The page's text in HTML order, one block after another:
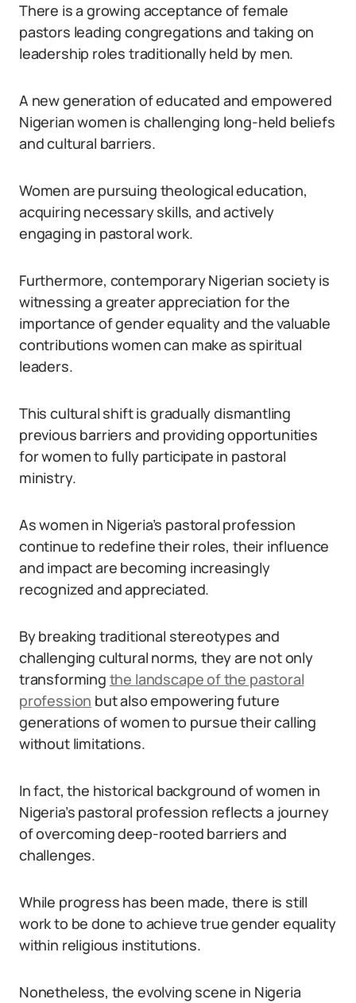
There is a growing acceptance of female
pastors leading congregations and taking on
leadership roles traditionally held by men.
A new generation of educated and empowered
Nigerian women is challenging long-held beliefs
and cultural barriers.
Women are pursuing theological education,
acquiring necessary skills, and actively
engaging in pastoral work.
Furthermore, contemporary Nigerian society is
witnessing a greater appreciation for the
importance of gender equality and the valuable
contributions women can make as spiritual
leaders.
This cultural shift is gradually dismantling
previous barriers and providing opportunities
for women to fully participate in pastoral
ministry.
As women in Nigeria’s pastoral profession
continue to redefine their roles, their influence
and impact are becoming increasingly
recognized and appreciated.
By breaking traditional stereotypes and
challenging cultural norms, they are not only
transforming the landscape of the pastoral
profession but also empowering future
generations of women to pursue their calling
without limitations.
In fact, the historical background of women in
Nigeria’s pastoral profession reflects a journey
of overcoming deep-rooted barriers and
challenges.
While progress has been made, there is still
work to be done to achieve true gender equality
within religious institutions.
Nonetheless, the evolving scene in Nigeria